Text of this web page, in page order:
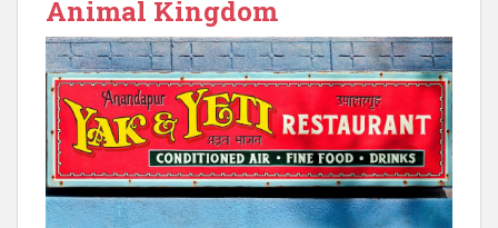
Animal Kingdom